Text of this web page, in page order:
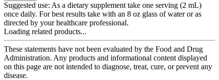
Suggested use: As a dietary supplement take one serving (2 mL)
once daily. For best results take with an 8 oz glass of water or as
directed by your healthcare professional.
Loading related products...
These statements have not been evaluated by the Food and Drug
Administration. Any products and informational content displayed
on this page are not intended to diagnose, treat, cure, or prevent any
disease.